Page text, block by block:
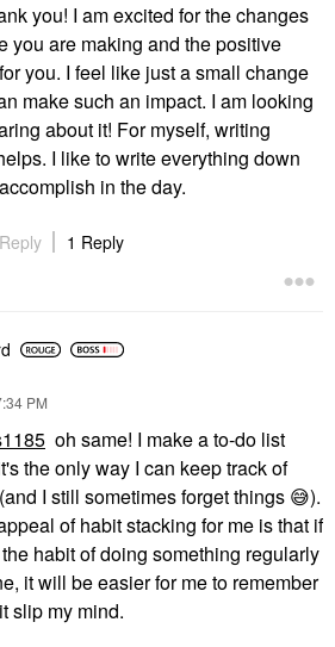
you! I am excited for the changes
you are making and the positive
you. I feel like just a small change
make such an impact. I am looking
about it! For myself, writing
I like to write everything down
in the day.
Reply 1 Reply
PM
oh same! I make a to-do list
the only way I can keep track of
I still sometimes forget things 😅).
of habit stacking for me is that if
habit of doing something regularly
it will be easier for me to remember
slip my mind.